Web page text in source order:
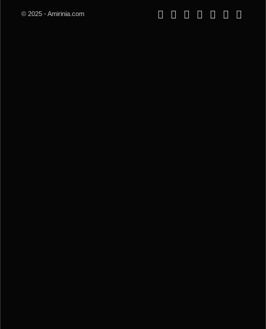
© 2025 - Amirinia.com